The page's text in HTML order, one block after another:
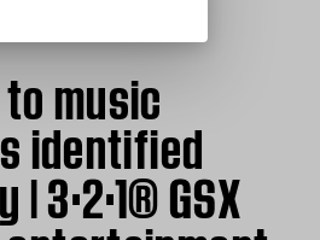
music
identified
3·2·1® GSX